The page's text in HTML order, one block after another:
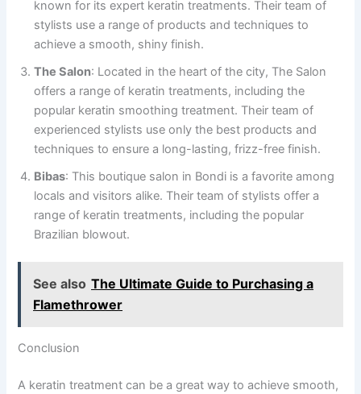
known for its expert keratin treatments. Their team of
stylists use a range of products and techniques to
achieve a smooth, shiny finish.
The Salon: Located in the heart of the city, The Salon
offers a range of keratin treatments, including the
popular keratin smoothing treatment. Their team of
experienced stylists use only the best products and
techniques to ensure a long-lasting, frizz-free finish.
Bibas: This boutique salon in Bondi is a favorite among
locals and visitors alike. Their team of stylists offer a
range of keratin treatments, including the popular
Brazilian blowout.
See also The Ultimate Guide to Purchasing a
Flamethrower
Conclusion
A keratin treatment can be a great way to achieve smooth,